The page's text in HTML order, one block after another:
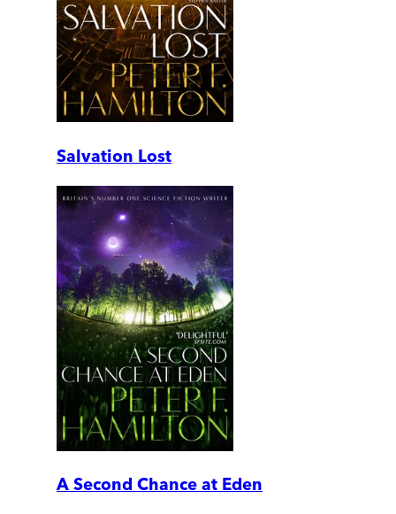
Salvation Lost
A Second Chance at Eden